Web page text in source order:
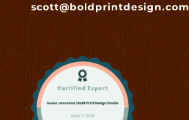
scott@boldprintdesign.com